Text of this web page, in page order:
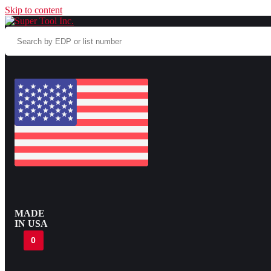
Skip to content
Search
EDP
number
MADE
IN USA
0